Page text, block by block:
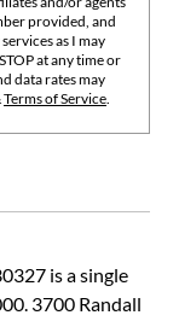
provided, and
as I may
at any time or
data rates may
Terms of Service.
is a single
3700 Randall